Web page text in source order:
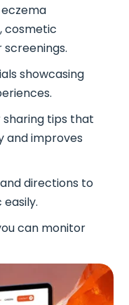
cosmetic
showcasing
tips that
and improves
directions to
can monitor